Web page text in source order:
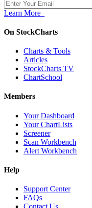
Learn More
On StockCharts
Charts & Tools
Articles
StockCharts TV
ChartSchool
Members
Your Dashboard
Your ChartLists
Screener
Scan Workbench
Alert Workbench
Help
Support Center
FAQs